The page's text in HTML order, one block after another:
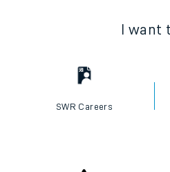
I want
SWR Careers